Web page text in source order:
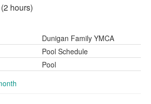
hours)
Dunigan Family YMCA
Pool Schedule
Pool